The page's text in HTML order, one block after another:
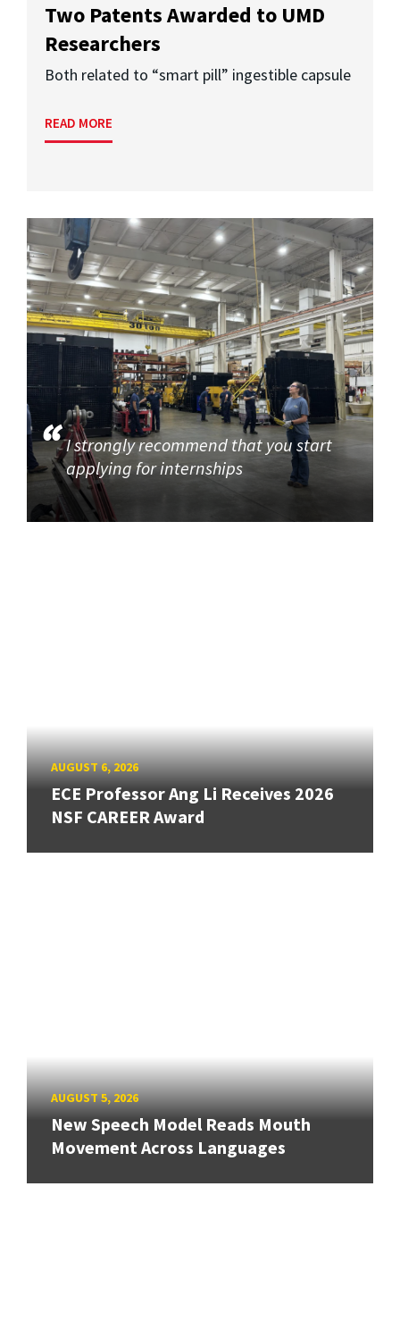
Two Patents Awarded to UMD
Researchers
Both related to “smart pill” ingestible capsule
READ MORE
I strongly recommend that you start
applying for internships
AUGUST 6, 2026
ECE Professor Ang Li Receives 2026
NSF CAREER Award
AUGUST 5, 2026
New Speech Model Reads Mouth
Movement Across Languages